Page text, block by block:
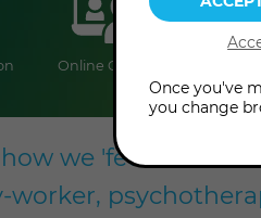
Online Course
we 'feel what
worker,
Once you've
you change